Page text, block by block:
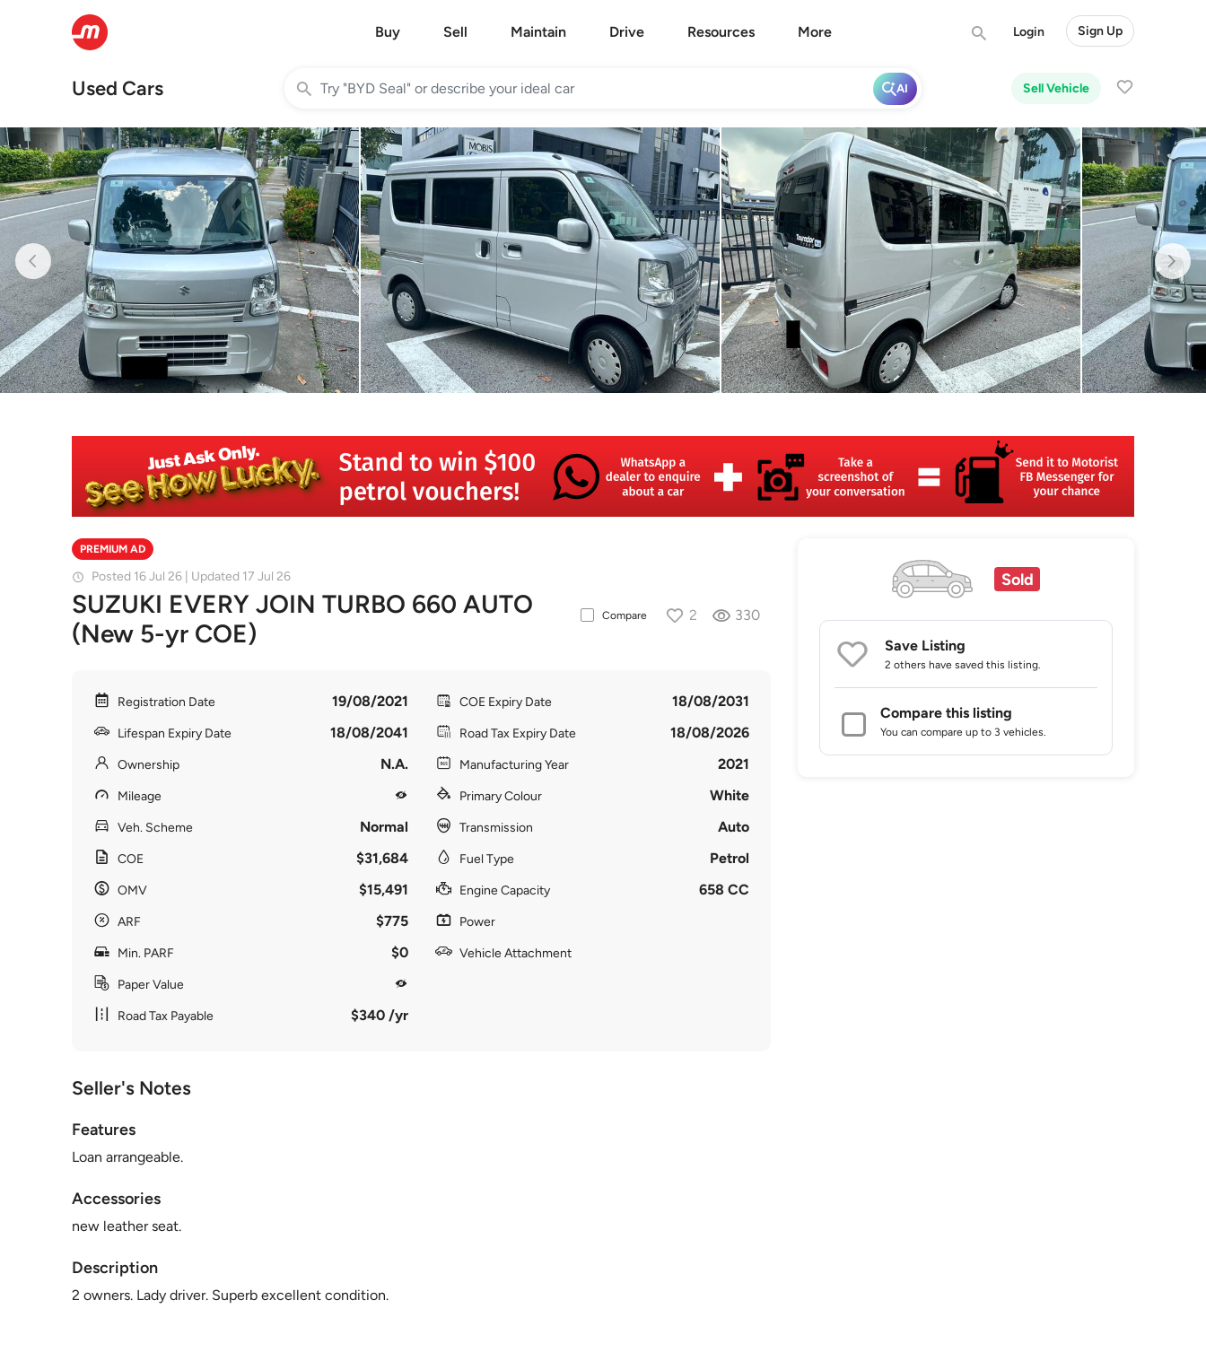
Buy Sell Maintain Drive Resources More Login Sign Up
Used Cars Sell Vehicle
AI
PREMIUM AD
Posted 16 Jul 26 | Updated 17 Jul 26
SUZUKI EVERY JOIN TURBO 660 AUTO
(New 5-yr COE)
Compare 2 330
Registration Date 19/08/2021
Lifespan Expiry Date 18/08/2041
Ownership N.A.
Mileage
Veh. Scheme Normal
COE $31,684
OMV $15,491
ARF $775
Min. PARF $0
Paper Value
Road Tax Payable $340 /yr
COE Expiry Date 18/08/2031
Road Tax Expiry Date 18/08/2026
Manufacturing Year 2021
Primary Colour White
Transmission Auto
Fuel Type Petrol
Engine Capacity 658 CC
Power
Vehicle Attachment
Seller's Notes
Features
Loan arrangeable.
Accessories
new leather seat.
Description
2 owners. Lady driver. Superb excellent condition.
Sold
Save Listing
2 others have saved this listing.
Compare this listing
You can compare up to 3 vehicles.